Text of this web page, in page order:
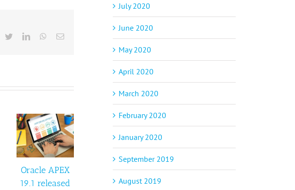
TwitterLinkedInWhatsApp
Email
Oracle APEX
19.1 released
July 2020
June 2020
May 2020
April 2020
March 2020
February 2020
January 2020
September 2019
August 2019